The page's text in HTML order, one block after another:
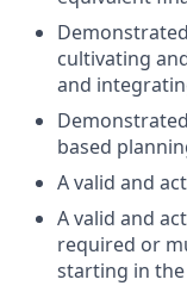
cultivating
and
based
A valid and
A valid and
required or
starting in